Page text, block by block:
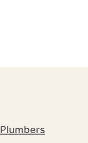
Plumbers